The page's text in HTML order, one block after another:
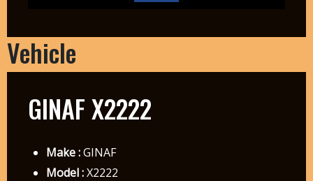
Vehicle
GINAF X2222
Make :GINAF
Model :X2222